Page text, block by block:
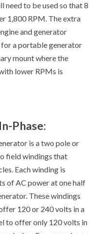
need to be used so that 8
1,800 RPM. The extra
and generator
for a portable generator
mount where the
lower RPMs is
Phase:
is a two pole or
field windings that
Each winding is
of AC power at one half
These windings
120 or 240 volts in a
to offer only 120 volts in